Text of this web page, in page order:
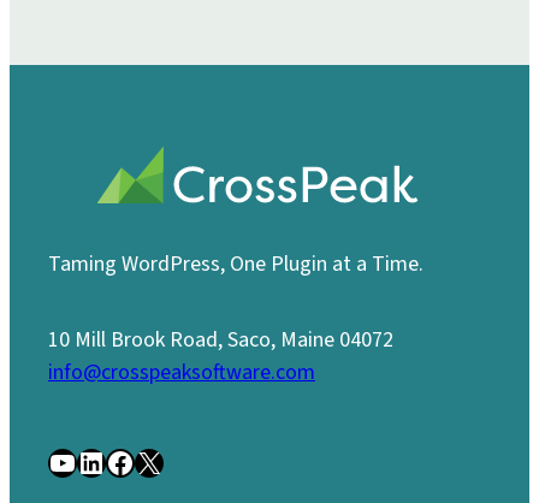
Taming WordPress, One Plugin at a Time.
10 Mill Brook Road, Saco, Maine 04072
info@crosspeaksoftware.com
YouTube LinkedIn Facebook X